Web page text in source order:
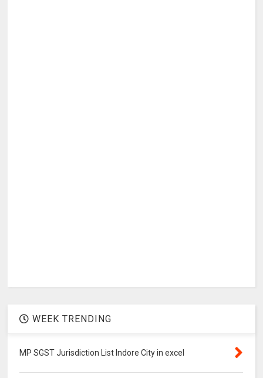
WEEK TRENDING
MP SGST Jurisdiction List Indore City in excel